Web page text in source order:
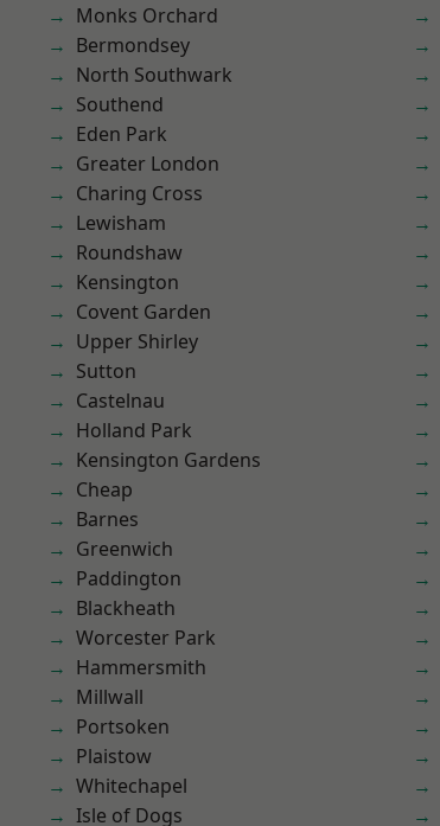
Monks Orchard
Bermondsey
North Southwark
Southend
Eden Park
Greater London
Charing Cross
Lewisham
Roundshaw
Kensington
Covent Garden
Upper Shirley
Sutton
Castelnau
Holland Park
Kensington Gardens
Cheap
Barnes
Greenwich
Paddington
Blackheath
Worcester Park
Hammersmith
Millwall
Portsoken
Plaistow
Whitechapel
Isle of Dogs